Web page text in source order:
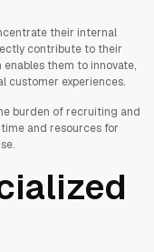
their internal
contribute to their
them to innovate,
customer experiences.
burden of recruiting and
and resources for